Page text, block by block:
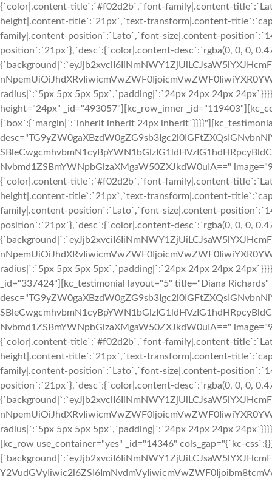
{`color|.content-title`:`#f02d2b`,`font-family|.content-
height|.content-title`:`21px`,`text-transform|.content-
family|.content-position`:`Lato`,`font-size|.content-
position`:`21px`},`desc`:{`color|.content-desc`:`rgba(0, 0, 0,
radius|`:`5px 5px 5px 5px`,`padding|`:`24px 24px 24px
height="24px" _id="493057"][kc_row_inner
{`box`:{`margin|`:`inherit inherit 24px
Nvbmd1ZSBmYWNpbGlzaXMgaW50ZXJkdW0uIA=="
{`color|.content-title`:`#f02d2b`,`font-family|.content-
height|.content-title`:`21px`,`text-transform|.content-
family|.content-position`:`Lato`,`font-size|.content-
position`:`21px`},`desc`:{`color|.content-desc`:`rgba(0, 0, 0,
radius|`:`5px 5px 5px 5px`,`padding|`:`24px 24px 24px
_id="337424"][kc_testimonial layout="5" title="Diana
Nvbmd1ZSBmYWNpbGlzaXMgaW50ZXJkdW0uIA=="
{`color|.content-title`:`#f02d2b`,`font-family|.content-
height|.content-title`:`21px`,`text-transform|.content-
family|.content-position`:`Lato`,`font-size|.content-
position`:`21px`},`desc`:{`color|.content-desc`:`rgba(0, 0, 0,
radius|`:`5px 5px 5px 5px`,`padding|`:`24px 24px 24px
[kc_row use_container="yes" _id="14346" cols_gap="{`kc-